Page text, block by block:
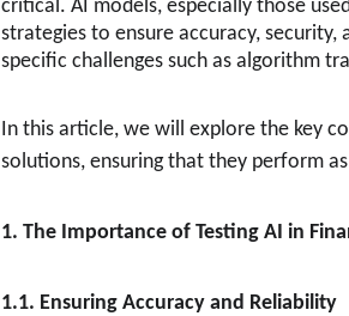
critical. AI models, especially those
strategies to ensure accuracy, security,
specific challenges such as algorithm
In this article, we will explore the key
solutions, ensuring that they perform
1. The Importance of Testing AI in
1.1. Ensuring Accuracy and Reliability